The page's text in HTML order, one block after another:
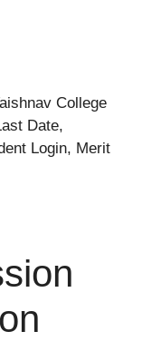
College
Date,
Login, Merit